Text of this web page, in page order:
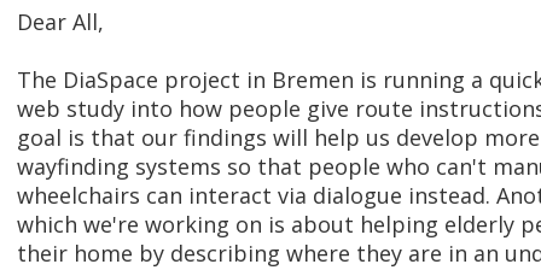
Dear All,
The DiaSpace project in Bremen is running a
web study into how people give route
goal is that our findings will help us develop
wayfinding systems so that people who can't
wheelchairs can interact via dialogue instead.
which we're working on is about helping elderly
their home by describing where they are in an